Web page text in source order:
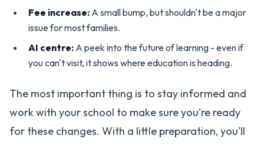
Fee increase: A small bump, but shouldn't be a major
issue for most families.
AI centre: A peek into the future of learning - even if
you can't visit, it shows where education is heading.
The most important thing is to stay informed and
work with your school to make sure you're ready
for these changes. With a little preparation, you'll